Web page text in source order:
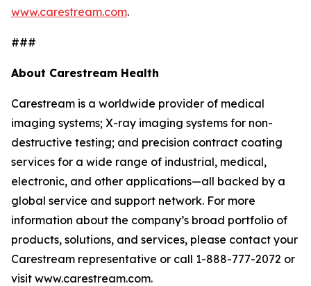
www.carestream.com.
###
About Carestream Health
Carestream is a worldwide provider of medical
imaging systems; X-ray imaging systems for non-
destructive testing; and precision contract coating
services for a wide range of industrial, medical,
electronic, and other applications—all backed by a
global service and support network. For more
information about the company’s broad portfolio of
products, solutions, and services, please contact your
Carestream representative or call 1-888-777-2072 or
visit www.carestream.com.